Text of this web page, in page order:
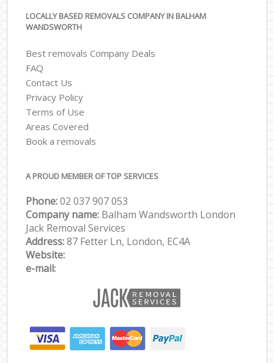
LOCALLY BASED REMOVALS COMPANY IN BALHAM
WANDSWORTH
Best removals Company Deals
FAQ
Contact Us
Privacy Policy
Terms of Use
Areas Covered
Book a removals
A PROUD MEMBER OF TOP SERVICES
Phone:‎‎‎02 037 907 053
Company name: Balham Wandsworth London
Jack Removal Services
Address:87 Fetter Ln, London, EC4A
Website:
e-mail: